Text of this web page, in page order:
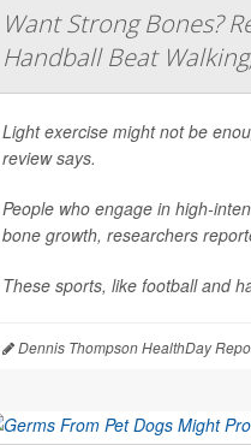
Want Strong Bones?
Handball Beat
Light exercise might not be
review says.
People who engage in high-
bone growth, researchers
These sports, like football and
Dennis Thompson HealthDay